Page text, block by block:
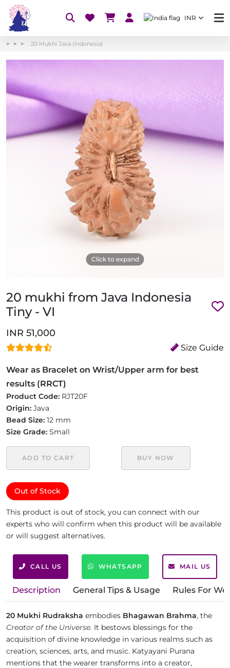
INR
20 Mukhi Java (Indonesia)
Click to expand
20 mukhi from Java Indonesia
Tiny - VI
INR 51,000
Size Guide
Wear as Bracelet on Wrist/Upper arm for best
results (RRCT)
Product Code: RJT20F
Origin: Java
Bead Size: 12 mm
Size Grade: Small
ADD TO CART BUY NOW
Out of Stock
This product is out of stock, you can connect with our
experts who will confirm when this product will be available
or will suggest alternatives.
CALL US WHATSAPP MAIL US
Description General Tips & Usage Rules For
20 Mukhi Rudraksha embodies Bhagawan Brahma, the
Creator of the Universe. It bestows blessings for the
acquisition of divine knowledge in various realms such as
creation, sciences, arts, and music. Katyayani Purana
mentions that the wearer transforms into a creator,